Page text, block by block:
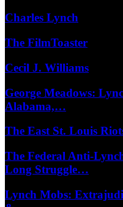
Charles Lynch
The FilmToaster
Cecil J. Williams
George Meadows:
Alabama,…
The East St. Louis
The Federal Anti-
Long Struggle…
Lynch Mobs: